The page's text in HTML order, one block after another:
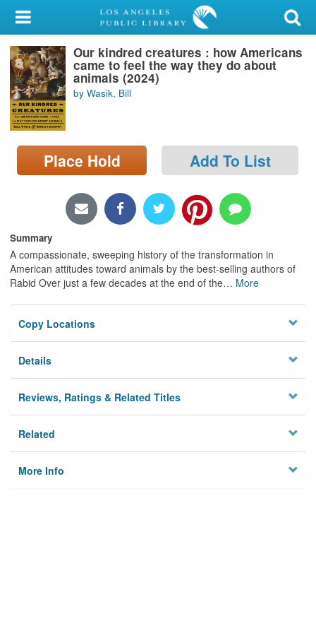
My Account
Library Card
Sign In
Search
Locations/Hours (external
page)
Our kindred creatures : how Americans
came to feel the way they do about
animals (2024)
by Wasik, Bill
Place Hold Add To List
Summary
A compassionate, sweeping history of the transformation in
American attitudes toward animals by the best-selling authors of
Rabid Over just a few decades at the end of the… More
Copy Locations
Details
Reviews, Ratings & Related Titles
Related
More Info